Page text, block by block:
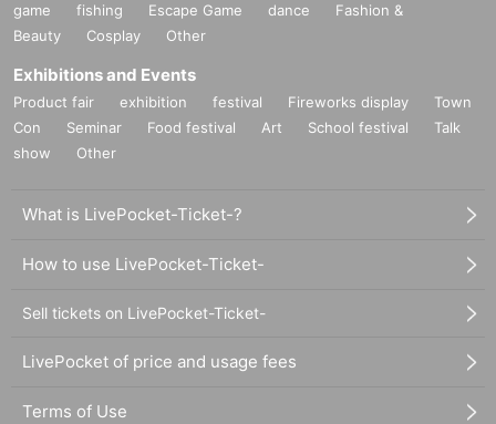
game
fishing Escape Game dance
Fashion &
Beauty
Cosplay Other
Exhibitions and Events
Product fair exhibition festival Fireworks display
Town
Con
Seminar Food festival Art School festival
Talk
show
Other
What is LivePocket-Ticket-?
How to use LivePocket-Ticket-
Sell tickets on LivePocket-Ticket-
LivePocket of price and usage fees
Terms of Use